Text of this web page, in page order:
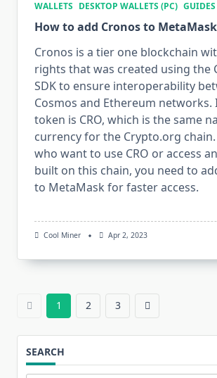
WALLETS DESKTOP WALLETS (PC) GUIDES
How to add Cronos to MetaMask
Cronos is a tier one blockchain
rights that was created using the
SDK to ensure interoperability
Cosmos and Ethereum networks.
token is CRO, which is the same
currency for the Crypto.org
who want to use CRO or access
built on this chain, you need to
to MetaMask for faster access.
Cool Miner Apr 2, 2023
1 2 3
SEARCH